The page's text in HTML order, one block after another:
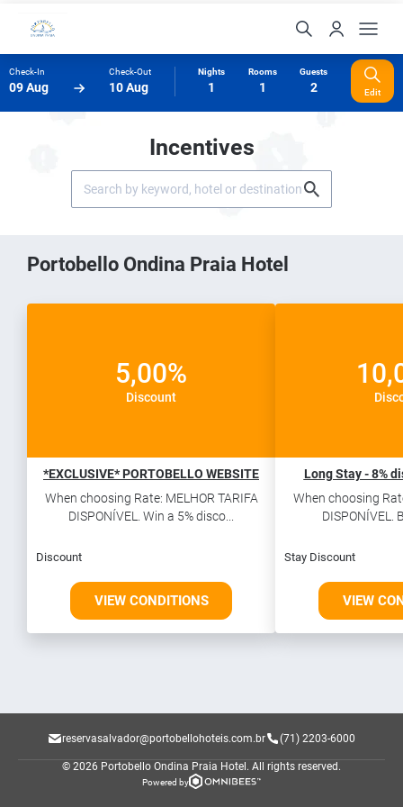
Check-In
09 Aug
Check-Out
10 Aug
Nights
1
Rooms
1
Guests
2 Edit
Incentives
Portobello Ondina Praia Hotel
5,00%
Discount
*EXCLUSIVE* PORTOBELLO WEBSITE
When choosing Rate: MELHOR TARIFA
DISPONÍVEL. Win a 5% disco...
Discount
VIEW CONDITIONS
Long Stay - 8%
When choosing
DISPONÍVEL.
Stay Discount
VIEW
reservasalvador@portobellohoteis.com.br (71) 2203-6000
© 2026 Portobello Ondina Praia Hotel. All rights reserved.
Powered by